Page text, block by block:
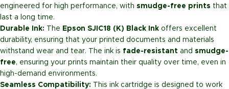
engineered for high performance, with smudge-free prints that
last a long time.
Durable Ink: The Epson SJIC18 (K) Black Ink offers excellent
durability, ensuring that your printed documents and materials
withstand wear and tear. The ink is fade-resistant and smudge-
free, ensuring your prints maintain their quality over time, even in
high-demand environments.
Seamless Compatibility: This ink cartridge is designed to work